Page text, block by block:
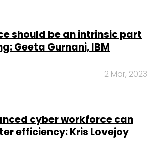
should be an intrinsic part
Geeta Gurnani, IBM
2 Mar, 2023
cyber workforce can
efficiency: Kris Lovejoy